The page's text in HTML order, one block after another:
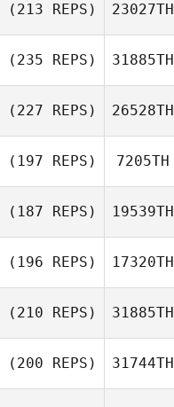
(213 REPS) 23027TH
(235 REPS) 31885TH
(227 REPS) 26528TH
(197 REPS) 7205TH
(187 REPS) 19539TH
(196 REPS) 17320TH
(210 REPS) 31885TH
(200 REPS) 31744TH